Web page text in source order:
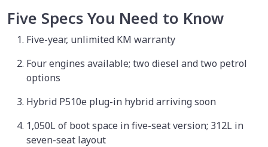
Five Specs You Need to Know
Five-year, unlimited KM warranty
Four engines available; two diesel and two petrol
options
Hybrid P510e plug-in hybrid arriving soon
1,050L of boot space in five-seat version; 312L in
seven-seat layout